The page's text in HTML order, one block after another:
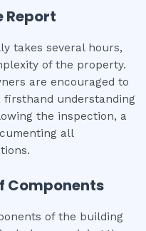
Report
takes several hours,
of the property.
are encouraged to
firsthand understanding
the inspection, a
all
Components
of the building